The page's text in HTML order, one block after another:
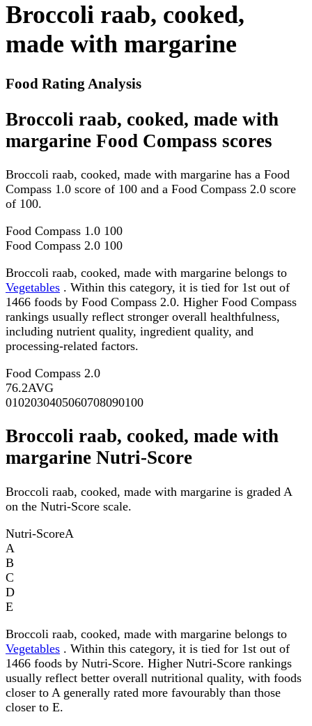
Broccoli raab, cooked,
made with margarine
Food Rating Analysis
Broccoli raab, cooked, made with
margarine Food Compass scores
Broccoli raab, cooked, made with margarine has a Food
Compass 1.0 score of 100 and a Food Compass 2.0 score
of 100.
Food Compass 1.0 100
Food Compass 2.0 100
Broccoli raab, cooked, made with margarine belongs to
Vegetables . Within this category, it is tied for 1st out of
1466 foods by Food Compass 2.0. Higher Food Compass
rankings usually reflect stronger overall healthfulness,
including nutrient quality, ingredient quality, and
processing-related factors.
Food Compass 2.0
76.2AVG
0102030405060708090100
Broccoli raab, cooked, made with
margarine Nutri-Score
Broccoli raab, cooked, made with margarine is graded A
on the Nutri-Score scale.
Nutri-ScoreA
A
B
C
D
E
Broccoli raab, cooked, made with margarine belongs to
Vegetables . Within this category, it is tied for 1st out of
1466 foods by Nutri-Score. Higher Nutri-Score rankings
usually reflect better overall nutritional quality, with foods
closer to A generally rated more favourably than those
closer to E.